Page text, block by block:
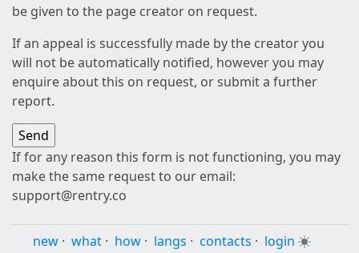
be given to the page creator on request.
If an appeal is successfully made by the creator you
will not be automatically notified, however you may
enquire about this on request, or submit a further
report.
If for any reason this form is not functioning, you may
make the same request to our email:
support@rentry.co
new · what · how · langs · contacts · login